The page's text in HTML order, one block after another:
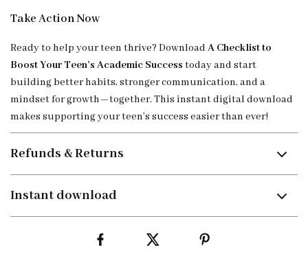
Take Action Now
Ready to help your teen thrive? Download A Checklist to
Boost Your Teen’s Academic Success today and start
building better habits, stronger communication, and a
mindset for growth—together. This instant digital download
makes supporting your teen’s success easier than ever!
Refunds & Returns
Instant download